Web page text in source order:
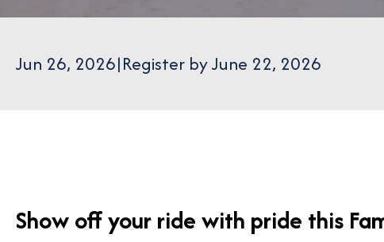
Jun 26, 2026|Register by June 22, 2026
Show off your ride with pride this